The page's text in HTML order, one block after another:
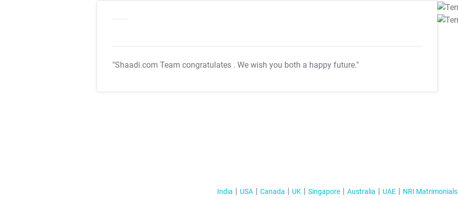
"Shaadi.com Team congratulates . We wish you both a happy future."
India USA Canada UK Singapore Australia UAE NRI Matrimonials